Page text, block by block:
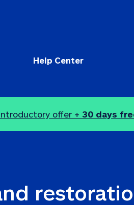
Help Center
offer + 30 days